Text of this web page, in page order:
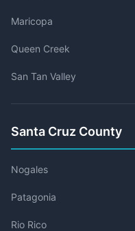
Maricopa
Queen Creek
San Tan Valley
Santa Cruz County
Nogales
Patagonia
Rio Rico